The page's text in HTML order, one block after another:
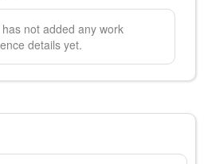
has not added any work
details yet.